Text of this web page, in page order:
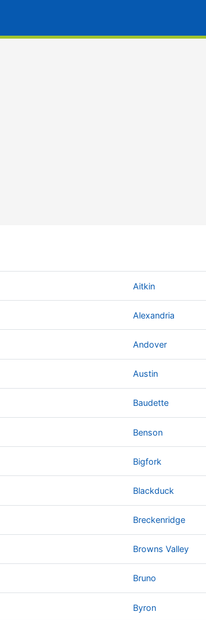
Aitkin
Alexandria
Andover
Austin
Baudette
Benson
Bigfork
Blackduck
Breckenridge
Browns Valley
Bruno
Byron